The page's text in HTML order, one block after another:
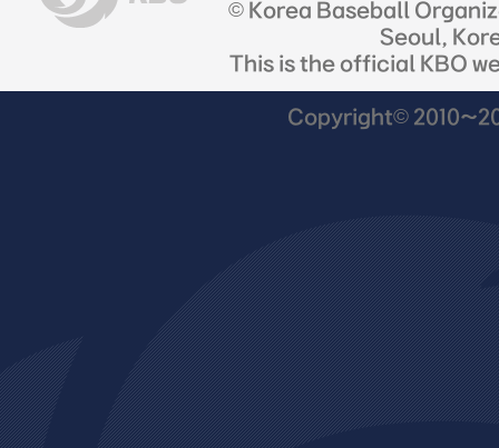
© Korea Baseball
Seoul,
This is the official KBO
Copyright©